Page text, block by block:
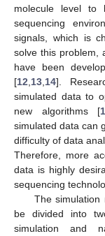
molecule level to
sequencing
signals, which is
solve this problem,
have been
[12 13 14].
simulated data to
new algorithms [
simulated data can
difficulty of data
Therefore, more
data is highly
sequencing
The simulation
be divided into
simulation and